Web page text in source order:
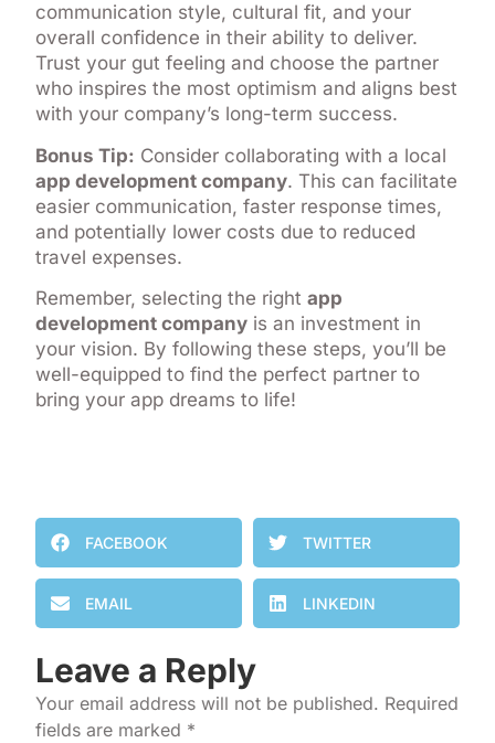
communication style, cultural fit, and your
overall confidence in their ability to deliver.
Trust your gut feeling and choose the partner
who inspires the most optimism and aligns best
with your company’s long-term success.
Bonus Tip: Consider collaborating with a local
app development company. This can facilitate
easier communication, faster response times,
and potentially lower costs due to reduced
travel expenses.
Remember, selecting the right app
development company is an investment in
your vision. By following these steps, you’ll be
well-equipped to find the perfect partner to
bring your app dreams to life!
FACEBOOK TWITTER
EMAIL LINKEDIN
Leave a Reply
Your email address will not be published. Required
fields are marked *